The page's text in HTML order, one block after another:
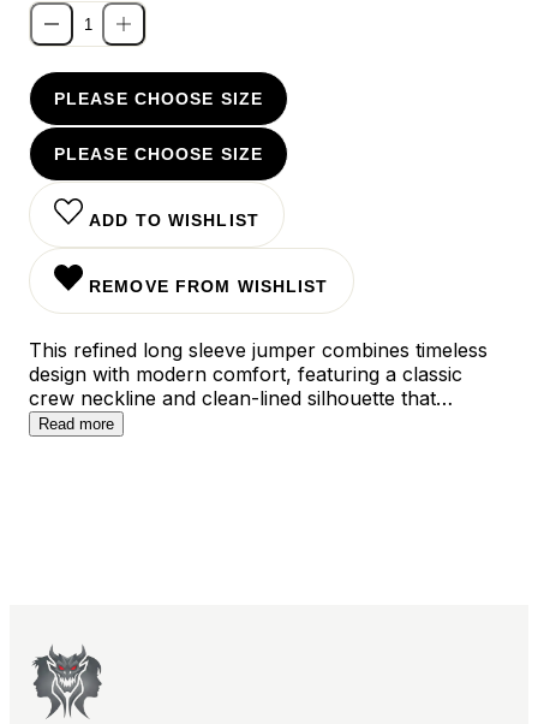
PLEASE CHOOSE SIZE
PLEASE CHOOSE SIZE
ADD TO WISHLIST
REMOVE FROM WISHLIST
This refined long sleeve jumper combines timeless
design with modern comfort, featuring a classic
crew neckline and clean-lined silhouette that
effortlessly transitions from workweek to weekend.
Read more